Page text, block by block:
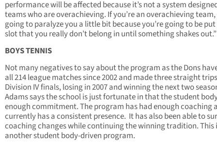
performance will be affected because it’s not a system
teams who are overachieving. If you’re an overachieving team,
going to paralyze you a little bit because you’re going to be
slot that you really don’t belong in until something shakes out.”
BOYS TENNIS
Not many negatives to say about the program as the Dons
all 214 league matches since 2002 and made three straight
Division IV finals, losing in 2007 and winning the next two
Adams says the school is just fortunate in that the student
enough commitment. The program has had enough coaching
currently has a consistent presence. It has also been able to
coaching changes while continuing the winning tradition. This
another student body-driven program.